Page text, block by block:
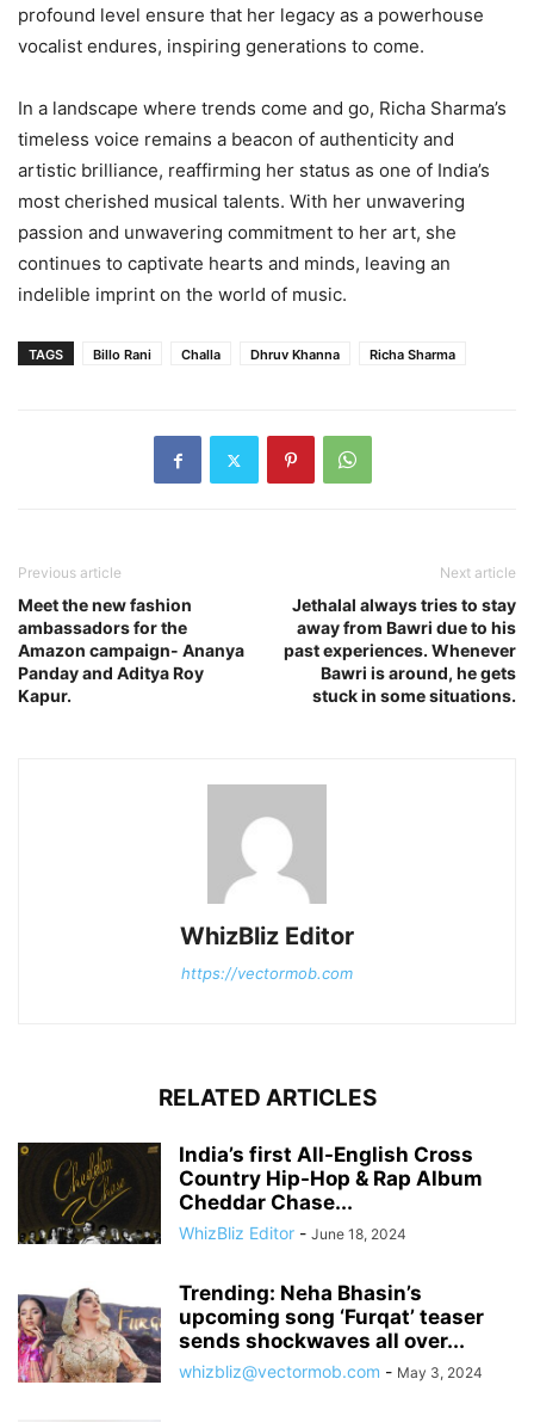
profound level ensure that her legacy as a powerhouse
vocalist endures, inspiring generations to come.
In a landscape where trends come and go, Richa Sharma’s
timeless voice remains a beacon of authenticity and
artistic brilliance, reaffirming her status as one of India’s
most cherished musical talents. With her unwavering
passion and unwavering commitment to her art, she
continues to captivate hearts and minds, leaving an
indelible imprint on the world of music.
TAGS Billo Rani Challa Dhruv Khanna Richa Sharma
Previous article
Meet the new fashion
ambassadors for the
Amazon campaign- Ananya
Panday and Aditya Roy
Kapur.
Next article
Jethalal always tries to stay
away from Bawri due to his
past experiences. Whenever
Bawri is around, he gets
stuck in some situations.
WhizBliz Editor
https://vectormob.com
RELATED ARTICLES
India’s first All-English Cross
Country Hip-Hop & Rap Album
Cheddar Chase...
WhizBliz Editor - June 18, 2024
Trending: Neha Bhasin’s
upcoming song ‘Furqat’ teaser
sends shockwaves all over...
whizbliz@vectormob.com - May 3, 2024